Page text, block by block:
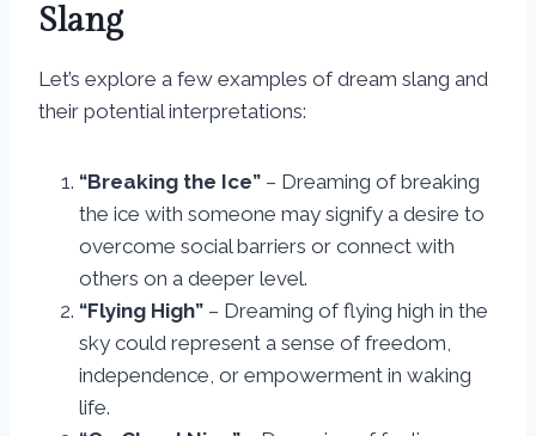
Slang
Let’s explore a few examples of dream slang and
their potential interpretations:
“Breaking the Ice” – Dreaming of breaking
the ice with someone may signify a desire to
overcome social barriers or connect with
others on a deeper level.
“Flying High” – Dreaming of flying high in the
sky could represent a sense of freedom,
independence, or empowerment in waking
life.